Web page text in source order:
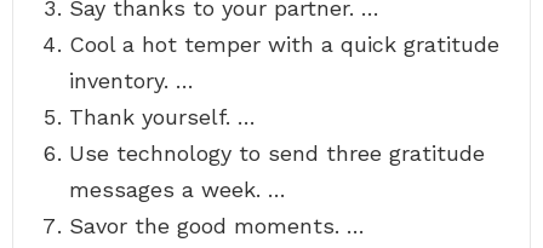
Say thanks to your partner. …
Cool a hot temper with a quick gratitude
inventory. …
Thank yourself. …
Use technology to send three gratitude
messages a week. …
Savor the good moments. …